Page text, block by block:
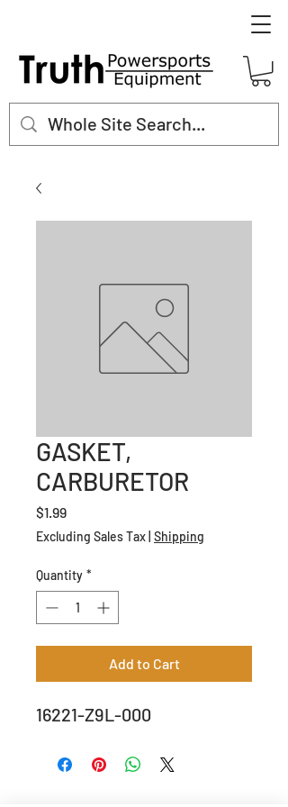
GASKET,
CARBURETOR
$1.99Price
Excluding Sales Tax Shipping
Quantity *
Add to Cart
16221-Z9L-000